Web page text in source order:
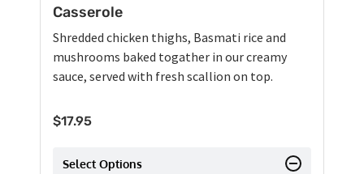
Casserole
Shredded chicken thighs, Basmati rice and
mushrooms baked togather in our creamy
sauce, served with fresh scallion on top.
$17.95
Select Options